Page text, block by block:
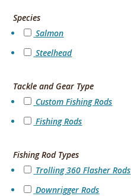
Species
Salmon
Steelhead
Tackle and Gear Type
Custom Fishing Rods
Fishing Rods
Fishing Rod Types
Trolling 360 Flasher Rods
Downrigger Rods